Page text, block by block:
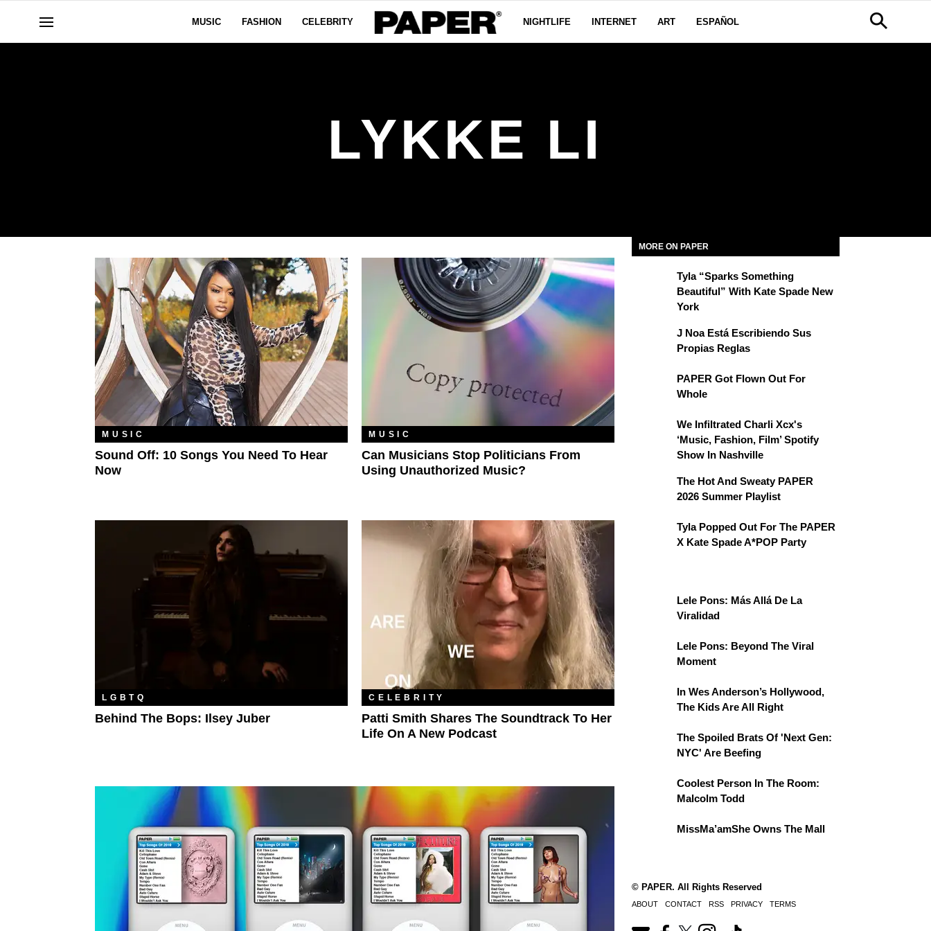
MUSIC FASHION CELEBRITY NIGHTLIFE INTERNET ART ESPAÑOL
LYKKE LI
MUSIC
Sound Off: 10 Songs You Need To Hear
Now
MUSIC
Can Musicians Stop Politicians From
Using Unauthorized Music?
LGBTQ
Behind The Bops: Ilsey Juber
CELEBRITY
Patti Smith Shares The Soundtrack To Her
Life On A New Podcast
MORE ON PAPER
Tyla “Sparks Something
Beautiful” With Kate Spade New
York
J Noa Está Escribiendo Sus
Propias Reglas
PAPER Got Flown Out For
Whole
We Infiltrated Charli Xcx's
‘Music, Fashion, Film’ Spotify
Show In Nashville
The Hot And Sweaty PAPER
2026 Summer Playlist
Tyla Popped Out For The PAPER
X Kate Spade A*POP Party
Lele Pons: Más Allá De La
Viralidad
Lele Pons: Beyond The Viral
Moment
In Wes Anderson’s Hollywood,
The Kids Are All Right
The Spoiled Brats Of 'Next Gen:
NYC' Are Beefing
Coolest Person In The Room:
Malcolm Todd
MissMa’amShe Owns The Mall
© PAPER. All Rights Reserved
ABOUT CONTACT RSS PRIVACY TERMS